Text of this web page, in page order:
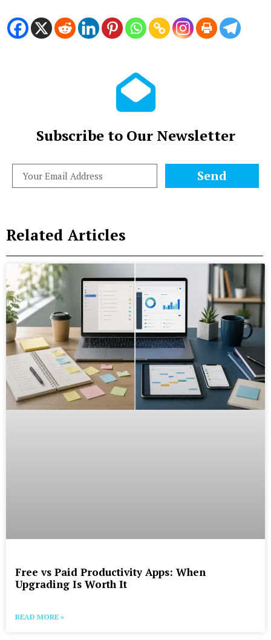
Subscribe to Our Newsletter
Send
Related Articles
Free vs Paid Productivity Apps: When
Upgrading Is Worth It
READ MORE »